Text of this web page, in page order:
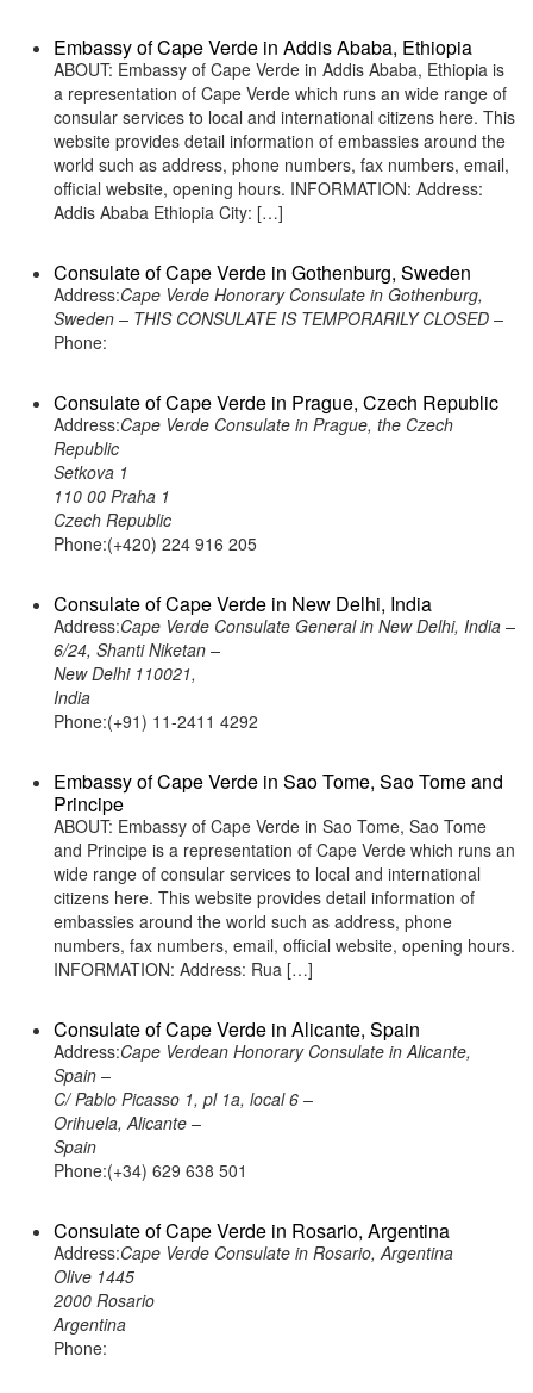
Embassy of Cape Verde in Addis Ababa, Ethiopia
ABOUT: Embassy of Cape Verde in Addis Ababa, Ethiopia is
a representation of Cape Verde which runs an wide range of
consular services to local and international citizens here. This
website provides detail information of embassies around the
world such as address, phone numbers, fax numbers, email,
official website, opening hours. INFORMATION: Address:
Addis Ababa Ethiopia City: […]
Consulate of Cape Verde in Gothenburg, Sweden
Address:Cape Verde Honorary Consulate in Gothenburg,
Sweden – THIS CONSULATE IS TEMPORARILY CLOSED –
Phone:
Consulate of Cape Verde in Prague, Czech Republic
Address:Cape Verde Consulate in Prague, the Czech
Republic
Setkova 1
110 00 Praha 1
Czech Republic
Phone:(+420) 224 916 205
Consulate of Cape Verde in New Delhi, India
Address:Cape Verde Consulate General in New Delhi, India –
6/24, Shanti Niketan –
New Delhi 110021,
India
Phone:(+91) 11-2411 4292
Embassy of Cape Verde in Sao Tome, Sao Tome and
Principe
ABOUT: Embassy of Cape Verde in Sao Tome, Sao Tome
and Principe is a representation of Cape Verde which runs an
wide range of consular services to local and international
citizens here. This website provides detail information of
embassies around the world such as address, phone
numbers, fax numbers, email, official website, opening hours.
INFORMATION: Address: Rua […]
Consulate of Cape Verde in Alicante, Spain
Address:Cape Verdean Honorary Consulate in Alicante,
Spain –
C/ Pablo Picasso 1, pl 1a, local 6 –
Orihuela, Alicante –
Spain
Phone:(+34) 629 638 501
Consulate of Cape Verde in Rosario, Argentina
Address:Cape Verde Consulate in Rosario, Argentina
Olive 1445
2000 Rosario
Argentina
Phone: